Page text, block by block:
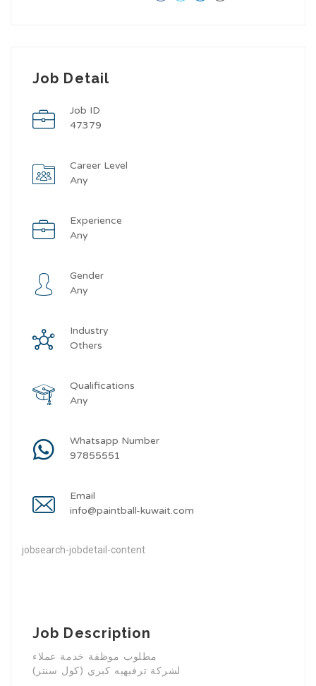
Job Detail
Job ID
47379
Career Level
Any
Experience
Any
Gender
Any
Industry
Others
Qualifications
Any
Whatsapp Number
97855551
Email
info@paintball-kuwait.com
jobsearch-jobdetail-content
Job Description
مطلوب موظفة خدمة عملاء
(كول سنتر) لشركة ترفيهيه كبري